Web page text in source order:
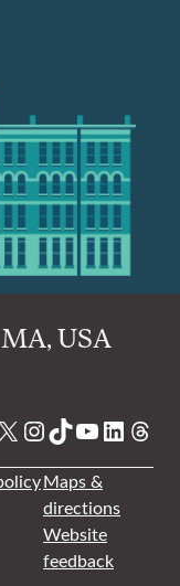
USA
Instagram
TikTok
YouTube
Maps &
directions
Website
feedback